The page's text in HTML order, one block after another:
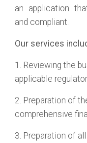
an application
and compliant.
Our services
1. Reviewing the
applicable
2. Preparation of
comprehensive
3. Preparation of